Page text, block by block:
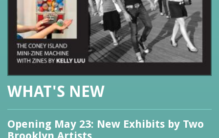
WHAT'S NEW
Opening May 23: New Exhibits by Two